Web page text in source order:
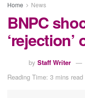
Home News
BNPC
by Staff Writer
Reading Time: 3 mins read